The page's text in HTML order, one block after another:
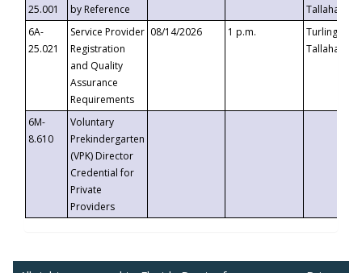
25.001
by Reference
6A-
25.021
Service Provider
Registration
and Quality
Assurance
Requirements
08/14/2026 1 p.m.
Turlington
6M-
8.610
Voluntary
Prekindergarten
(VPK) Director
Credential for
Private
Providers